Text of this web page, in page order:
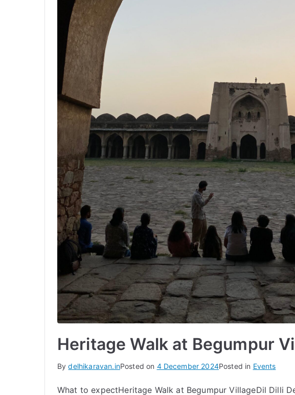
Heritage Walk at Begumpur
Bydelhikaravan.inPosted on 4 December 2024Posted in Events
What to expectHeritage Walk at Begumpur VillageDil Dilli